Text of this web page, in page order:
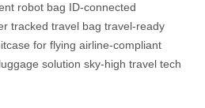
robot bag ID-connected
tracked travel bag travel-ready
for flying airline-compliant
solution sky-high travel tech